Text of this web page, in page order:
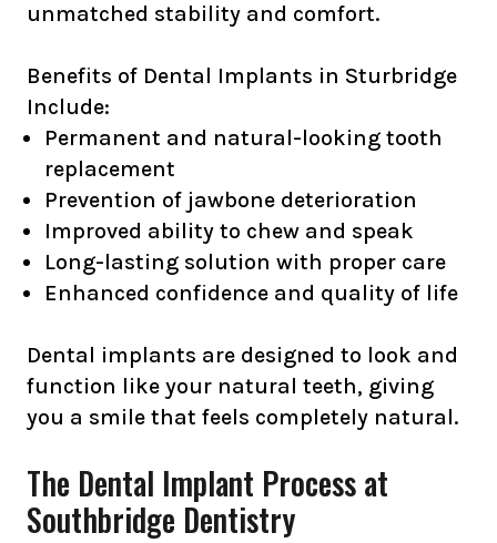
unmatched stability and comfort.
Benefits of Dental Implants in Sturbridge
Include:
Permanent and natural-looking tooth
replacement
Prevention of jawbone deterioration
Improved ability to chew and speak
Long-lasting solution with proper care
Enhanced confidence and quality of life
Dental implants are designed to look and
function like your natural teeth, giving
you a smile that feels completely natural.
The Dental Implant Process at
Southbridge Dentistry